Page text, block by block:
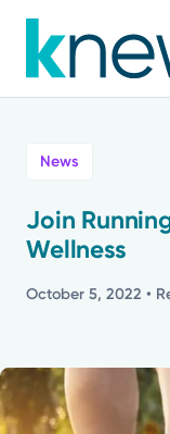
to
main
Recognition
Mission
News
Join
Wellness
October 5, 2022 •